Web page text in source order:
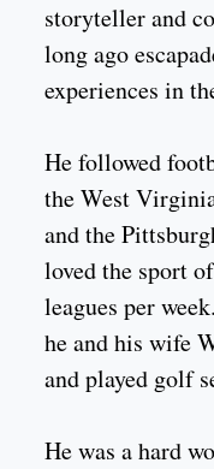
storyteller and
long ago
experiences in
He followed
the West
and the
loved the sport
leagues per
he and his wife
and played golf
He was a hard